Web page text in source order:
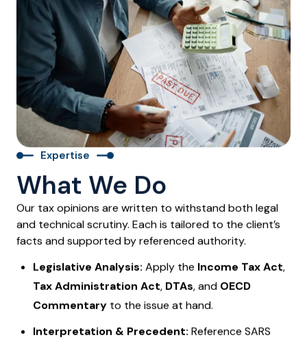
Expertise
What We Do
Our tax opinions are written to withstand both legal
and technical scrutiny. Each is tailored to the client’s
facts and supported by referenced authority.
Legislative Analysis: Apply the Income Tax Act,
Tax Administration Act, DTAs, and OECD
Commentary to the issue at hand.
Interpretation & Precedent: Reference SARS